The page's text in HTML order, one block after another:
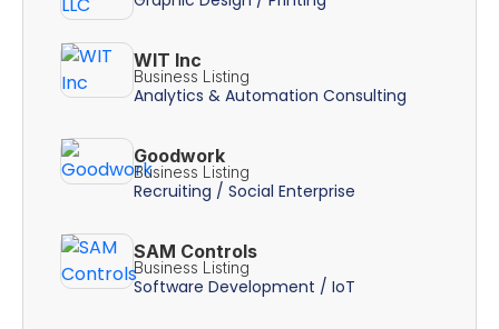
WIT Inc
Business Listing
Analytics & Automation Consulting
Goodwork
Business Listing
Recruiting / Social Enterprise
SAM Controls
Business Listing
Software Development / IoT